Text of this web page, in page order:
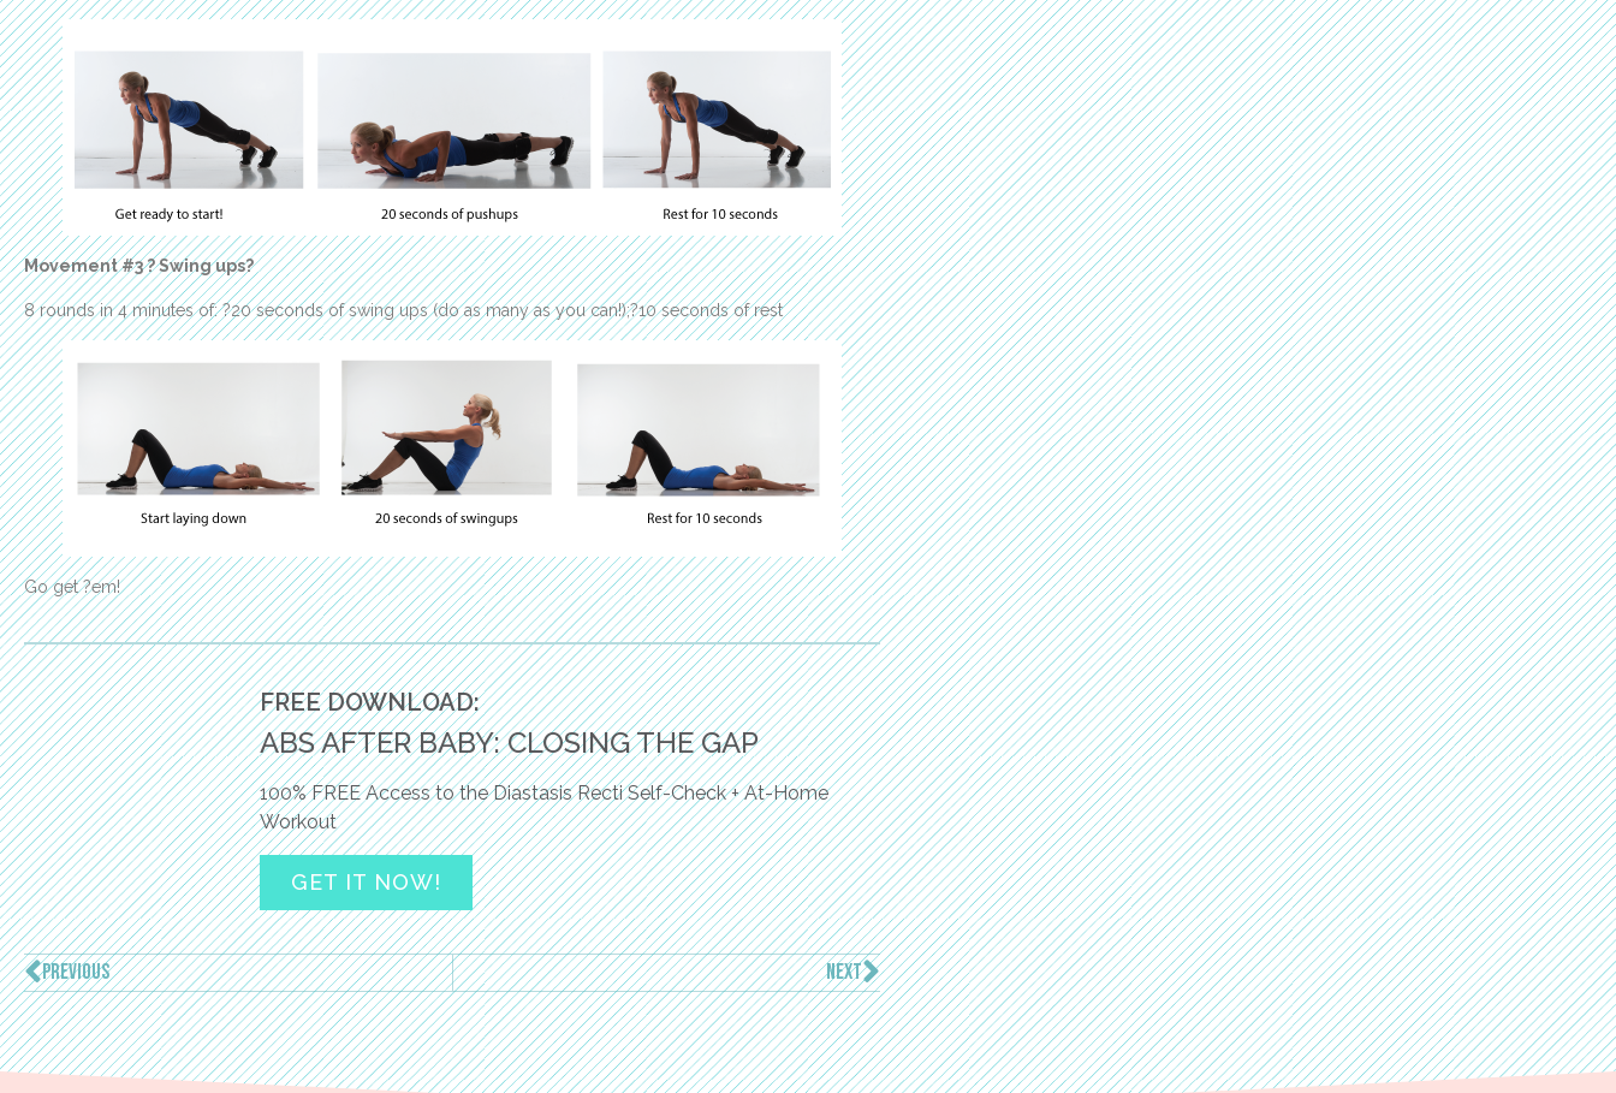
Movement #3 ? Swing ups?
8 rounds in 4 minutes of: ?20 seconds of swing ups (do as many as you can!);?10 seconds of rest
Go get ?em!
FREE DOWNLOAD:
ABS AFTER BABY: CLOSING THE GAP
100% FREE Access to the Diastasis Recti Self-Check + At-Home
Workout
GET IT NOW!
PREVIOUS NEXT